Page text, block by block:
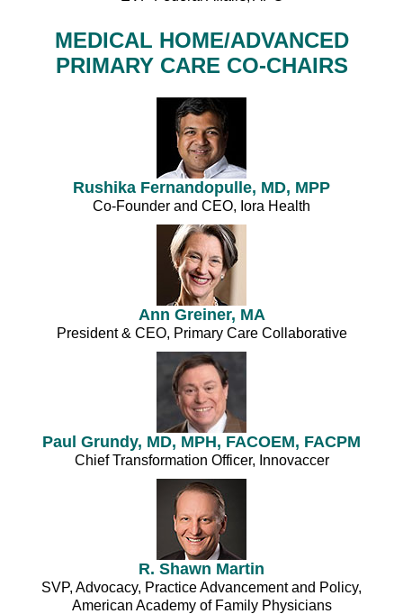
MEDICAL HOME/ADVANCED
PRIMARY CARE CO-CHAIRS
Rushika Fernandopulle, MD, MPP
Co-Founder and CEO, Iora Health
Ann Greiner, MA
President & CEO, Primary Care Collaborative
Paul Grundy, MD, MPH, FACOEM, FACPM
Chief Transformation Officer, Innovaccer
R. Shawn Martin
SVP, Advocacy, Practice Advancement and Policy,
American Academy of Family Physicians